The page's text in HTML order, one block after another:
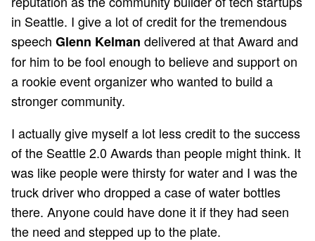
in Seattle. I give a lot of credit for the tremendous
speech Glenn Kelman delivered at that Award and
for him to be fool enough to believe and support on
a rookie event organizer who wanted to build a
stronger community.
I actually give myself a lot less credit to the success
of the Seattle 2.0 Awards than people might think. It
was like people were thirsty for water and I was the
truck driver who dropped a case of water bottles
there. Anyone could have done it if they had seen
the need and stepped up to the plate.